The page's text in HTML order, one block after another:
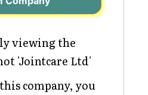
viewing the
'Jointcare Ltd'
company, you